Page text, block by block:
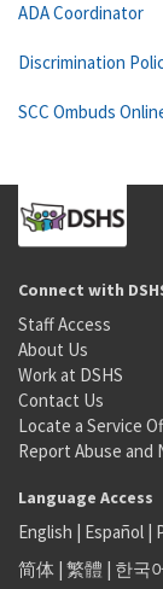
ADA Coordinator
Discrimination
SCC Ombuds
Connect with
Staff Access
About Us
Work at DSHS
Contact Us
Locate a Service
Report Abuse and
Language Access
English | Español |
简体 | 繁體 | 한국